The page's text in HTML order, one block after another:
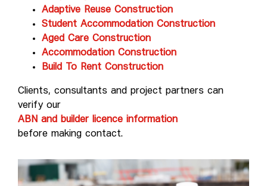
Adaptive Reuse Construction
Student Accommodation Construction
Aged Care Construction
Accommodation Construction
Build To Rent Construction
Clients, consultants and project partners can
verify our
ABN and builder licence information
before making contact.